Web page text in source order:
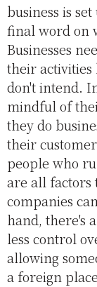
business is
final word on
Businesses
their activities
don't intend.
mindful of
they do
their
people who
are all factors
companies
hand, there's
less control
allowing
a foreign